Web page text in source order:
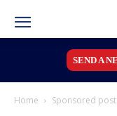
SEND A
Home Sponsored post